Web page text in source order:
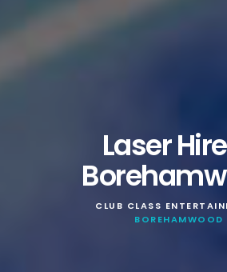
Laser
CLUB CLASS
BOREHAMWOOD